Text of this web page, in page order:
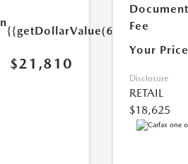
{{getDollarValue(699.0)}}
$21,810
Fee
Your Price
Disclosure
RETAIL
$18,625